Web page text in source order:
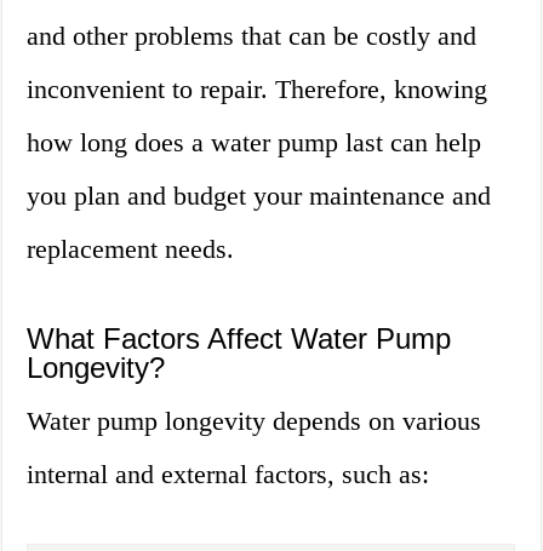
and other problems that can be costly and
inconvenient to repair. Therefore, knowing
how long does a water pump last can help
you plan and budget your maintenance and
replacement needs.
What Factors Affect Water Pump
Longevity?
Water pump longevity depends on various
internal and external factors, such as: